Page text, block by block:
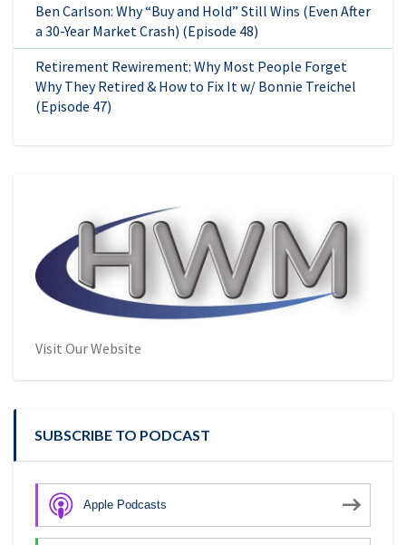
Ben Carlson: Why “Buy and Hold” Still Wins (Even After
a 30-Year Market Crash) (Episode 48)
Retirement Rewirement: Why Most People Forget
Why They Retired & How to Fix It w/ Bonnie Treichel
(Episode 47)
Visit Our Website
SUBSCRIBE TO PODCAST
Apple Podcasts